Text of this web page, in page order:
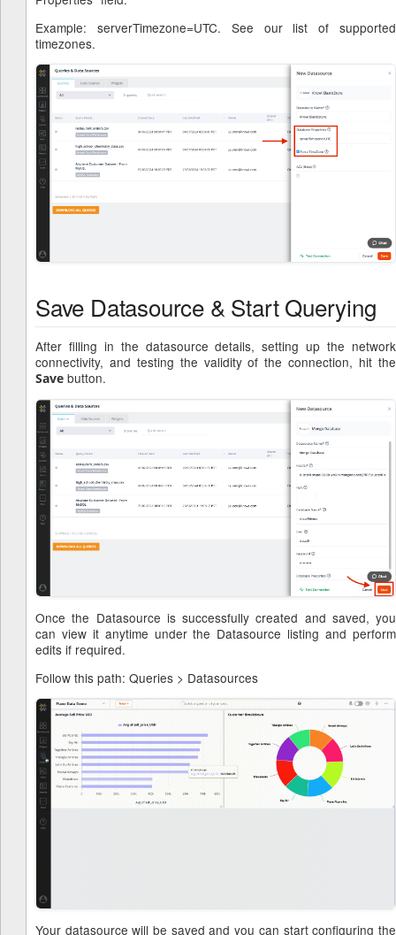
Example: serverTimezone=UTC. See our list of supported
timezones.
Save Datasource & Start Querying
After filling in the datasource details, setting up the network
connectivity, and testing the validity of the connection, hit the
Save button.
Once the Datasource is successfully created and saved, you
can view it anytime under the Datasource listing and perform
edits if required.
Follow this path: Queries > Datasources
Your datasource will be saved and you can start configuring the